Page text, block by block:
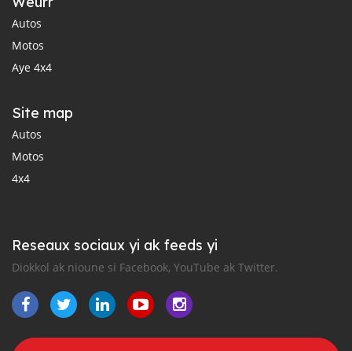
Autos
Motos
Aye 4x4
Site map
Autos
Motos
4x4
Reseaux sociaux yi ak feeds yi
Diokkol ak nioune si Facebook, YouTube ak Twitter.